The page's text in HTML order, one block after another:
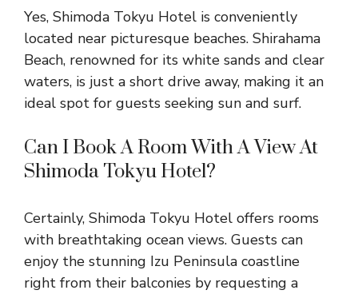
Yes, Shimoda Tokyu Hotel is conveniently
located near picturesque beaches. Shirahama
Beach, renowned for its white sands and clear
waters, is just a short drive away, making it an
ideal spot for guests seeking sun and surf.
Can I Book A Room With A View At
Shimoda Tokyu Hotel?
Certainly, Shimoda Tokyu Hotel offers rooms
with breathtaking ocean views. Guests can
enjoy the stunning Izu Peninsula coastline
right from their balconies by requesting a